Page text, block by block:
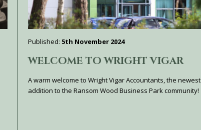
Published: 5th November 2024
WELCOME TO WRIGHT VIGAR
A warm welcome to Wright Vigar Accountants, the newest
addition to the Ransom Wood Business Park community!